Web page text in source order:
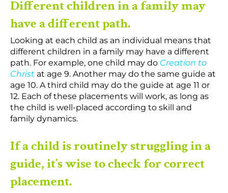
Different children in a family may
have a different path.
Looking at each child as an individual means that
different children in a family may have a different
path. For example, one child may do Creation to
Christ at age 9. Another may do the same guide at
age 10. A third child may do the guide at age 11 or
12. Each of these placements will work, as long as
the child is well-placed according to skill and
family dynamics.
If a child is routinely struggling in a
guide, it’s wise to check for correct
placement.